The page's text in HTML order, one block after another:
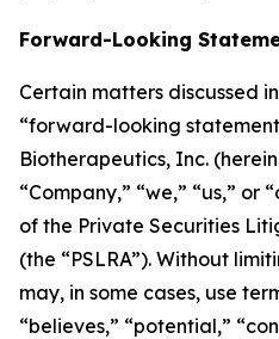
Forward-Looking
Certain matters discussed
“forward-looking
Biotherapeutics, Inc.
“Company,” “we,” “us,” or
of the Private Securities
(the “PSLRA”). Without
may, in some cases, use
“believes,” “potential,”